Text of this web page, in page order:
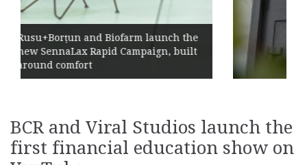
the
built
Żabka Group after H1 2026: Above-
Market Growth, Improved
Profitability and Strong Cash
BCR and Viral Studios launch the
first financial education show on